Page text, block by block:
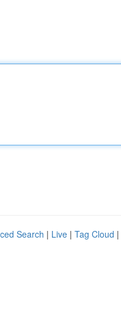
Search | Live | Tag Cloud |